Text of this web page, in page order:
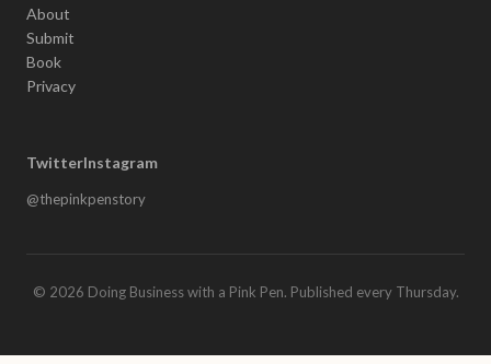
About
Submit
Book
Privacy
TwitterInstagram
@thepinkpenstory
© 2026 Doing Business with a Pink Pen. Published every Thursday.